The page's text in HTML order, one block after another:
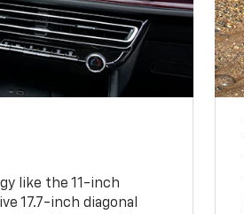
like the 11-inch
17.7-inch diagonal